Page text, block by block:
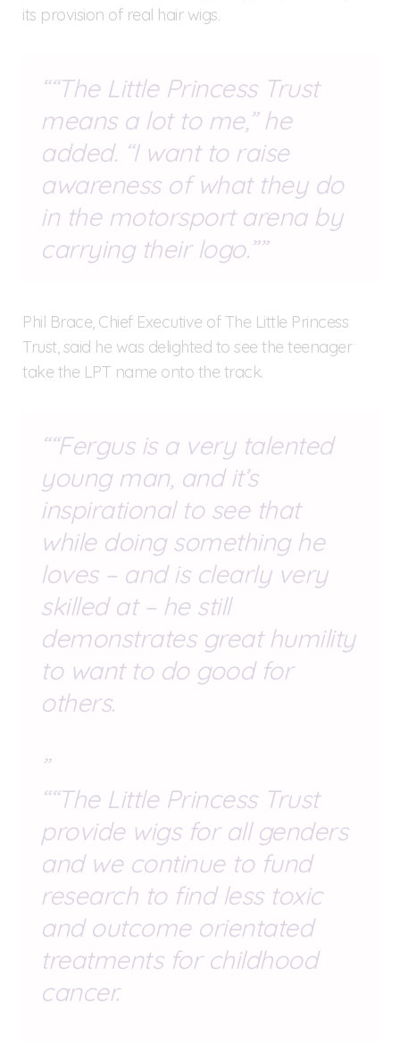
its provision of real hair wigs.
“The Little Princess Trust
means a lot to me,” he
added. “I want to raise
awareness of what they do
in the motorsport arena by
carrying their logo.”
Phil Brace, Chief Executive of The Little Princess
Trust, said he was delighted to see the teenager
take the LPT name onto the track.
“Fergus is a very talented
young man, and it’s
inspirational to see that
while doing something he
loves – and is clearly very
skilled at – he still
demonstrates great humility
to want to do good for
others.
“The Little Princess Trust
provide wigs for all genders
and we continue to fund
research to find less toxic
and outcome orientated
treatments for childhood
cancer.